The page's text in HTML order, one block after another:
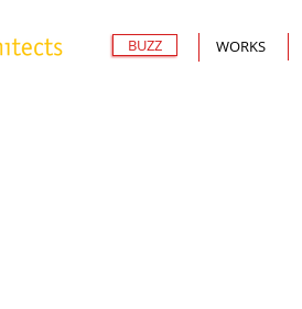
BUZZ WORKS